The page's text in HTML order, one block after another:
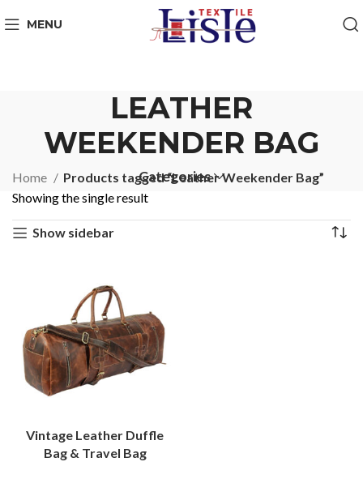
MENU
LEATHER
WEEKENDER BAG
Categories
Home
Products tagged “Leather Weekender Bag”
Showing the single result
Show sidebar
Vintage Leather Duffle
Bag & Travel Bag